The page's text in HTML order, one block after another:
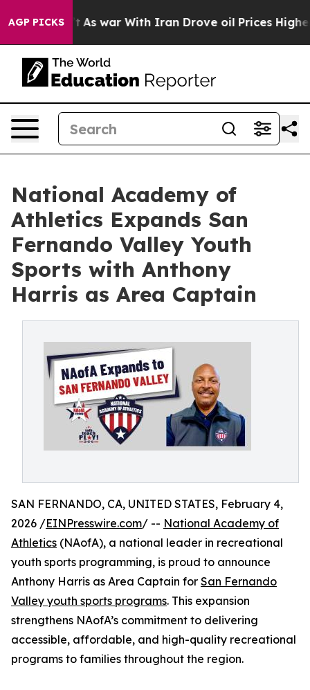
AGP PICKS
it Didn’t As war With Iran Drove oil Prices Higher,
National Academy of
Athletics Expands San
Fernando Valley Youth
Sports with Anthony
Harris as Area Captain
SAN FERNANDO, CA, UNITED STATES, February 4,
2026 /EINPresswire.com/ -- National Academy of
Athletics (NAofA), a national leader in recreational
youth sports programming, is proud to announce
Anthony Harris as Area Captain for San Fernando
Valley youth sports programs. This expansion
strengthens NAofA’s commitment to delivering
accessible, affordable, and high-quality recreational
programs to families throughout the region.